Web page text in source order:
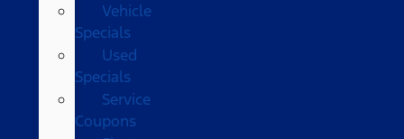
Vehicle
Specials
Used
Specials
Service
Coupons